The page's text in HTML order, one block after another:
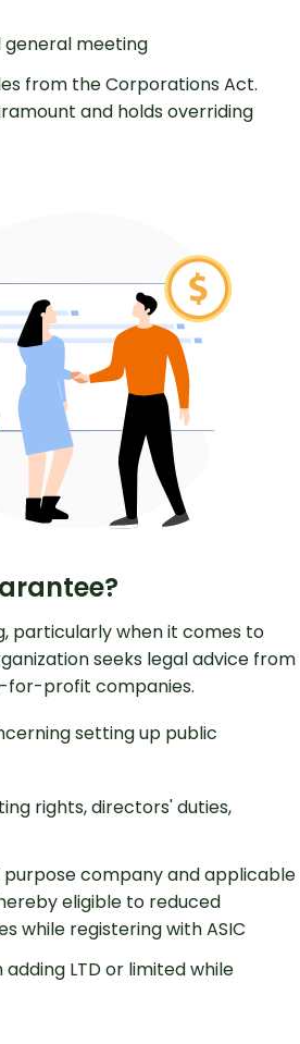
general meeting
from the Corporations Act.
and holds overriding
particularly when it comes to
seeks legal advice from
for-profit companies.
setting up public
rights, directors' duties,
company and applicable
eligible to reduced
while registering with ASIC
LTD or limited while